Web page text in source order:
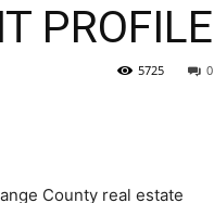
PROFILE
0
5725
County real estate